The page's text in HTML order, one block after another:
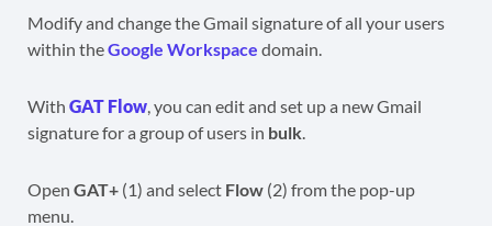
Modify and change the Gmail signature of all your users
within theGoogle Workspace domain.
With GAT Flow, you can edit and set up a new Gmail
signature for a group of users in bulk.
Open GAT+ (1) and select Flow (2) from the pop-up
menu.